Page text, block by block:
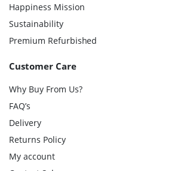
Happiness Mission
Sustainability
Premium Refurbished
Customer Care
Why Buy From Us?
FAQ’s
Delivery
Returns Policy
My account